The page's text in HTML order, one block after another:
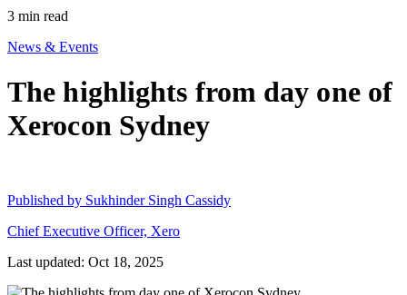
3 min read
News & Events
The highlights from day one of
Xerocon Sydney
Published by Sukhinder Singh Cassidy
Chief Executive Officer, Xero
Last updated: Oct 18, 2025